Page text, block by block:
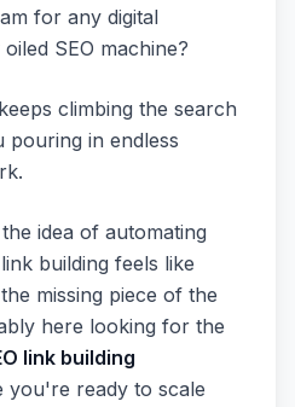
for any digital
SEO machine?
climbing the search
pouring in endless
idea of automating
building feels like
missing piece of the
here looking for the
link building
you're ready to scale